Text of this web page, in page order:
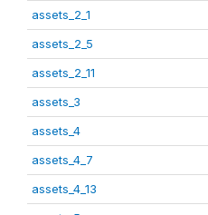
assets_2_1
assets_2_5
assets_2_11
assets_3
assets_4
assets_4_7
assets_4_13